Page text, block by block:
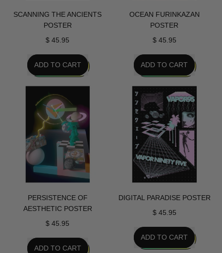
SCANNING THE ANCIENTS
POSTER
$ 45.95
REGULAR PRICE
ADD TO CART
The
Ancients
Poster
OCEAN FURINKAZAN
POSTER
$ 45.95
REGULAR PRICE
ADD TO CART
Ocean
Furinkazan
Poster
PERSISTENCE OF
AESTHETIC POSTER
$ 45.95
REGULAR PRICE
ADD TO CART
DIGITAL PARADISE POSTER
$ 45.95
REGULAR PRICE
ADD TO CART